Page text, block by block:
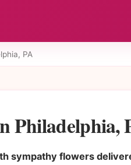
PA
Philadelphia,
sympathy flowers